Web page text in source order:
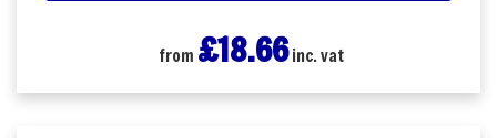
from £18.66inc. vat